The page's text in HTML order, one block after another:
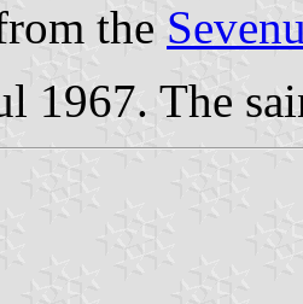
the
1967. The